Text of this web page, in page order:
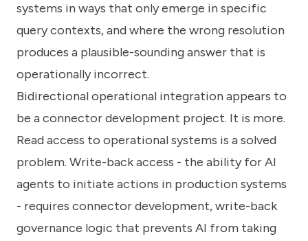
systems in ways that only emerge in specific
query contexts, and where the wrong resolution
produces a plausible-sounding answer that is
operationally incorrect.
Bidirectional operational integration appears to
be a connector development project. It is more.
Read access to operational systems is a solved
problem. Write-back access - the ability for AI
agents to initiate actions in production systems
- requires connector development, write-back
governance logic that prevents AI from taking